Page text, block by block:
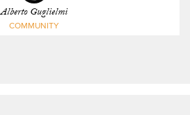
Alberto Guglielmi
COMMUNITY